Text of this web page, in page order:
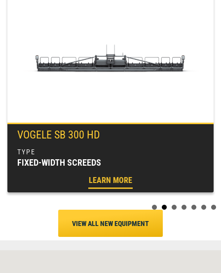
VOGELE SB 300 HD
FIXED-WIDTH SCREEDS
LEARN MORE
VIEW ALL NEW EQUIPMENT